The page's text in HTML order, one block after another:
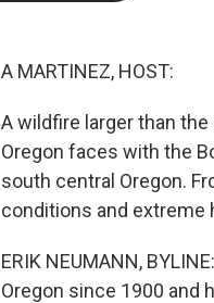
A MARTINEZ, HOST:
A wildfire larger than
Oregon faces with the
south central Oregon.
conditions and extreme
ERIK NEUMANN,
Oregon since 1900 and